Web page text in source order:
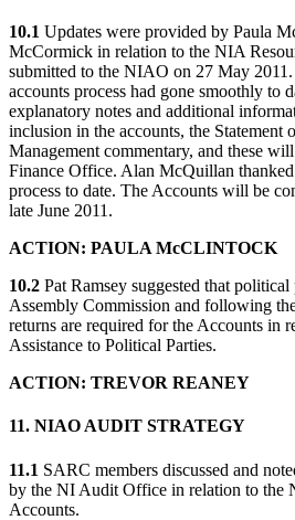
10.1 Updates were provided by Paula
McCormick in relation to the NIA
submitted to the NIAO on 27 May
accounts process had gone smoothly to
explanatory notes and additional
inclusion in the accounts, the Statement
Management commentary, and these
Finance Office. Alan McQuillan
process to date. The Accounts will be
late June 2011.
ACTION: PAULA McCLINTOCK
10.2 Pat Ramsey suggested that
Assembly Commission and following
returns are required for the Accounts in
Assistance to Political Parties.
ACTION: TREVOR REANEY
11. NIAO AUDIT STRATEGY
11.1 SARC members discussed and
by the NI Audit Office in relation to the
Accounts.